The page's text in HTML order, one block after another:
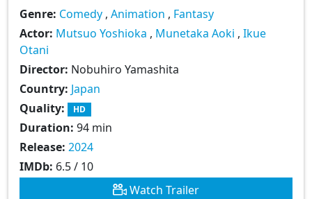
Genre: Comedy , Animation , Fantasy
Actor: Mutsuo Yoshioka , Munetaka Aoki , Ikue
Otani
Director: Nobuhiro Yamashita
Country: Japan
Quality:
HD
Duration: 94 min
Release: 2024
IMDb: 6.5 / 10
Watch Trailer